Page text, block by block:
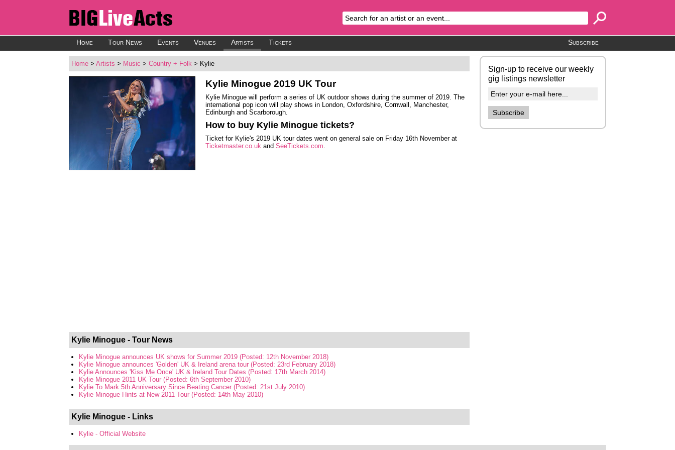
Home Tour News Events Venues Artists Tickets Subscribe
Home > Artists > Music > Country + Folk > Kylie
Kylie Minogue 2019 UK Tour
Kylie Minogue will perform a series of UK outdoor shows during the summer of 2019. The
international pop icon will play shows in London, Oxfordshire, Cornwall, Manchester,
Edinburgh and Scarborough.
How to buy Kylie Minogue tickets?
Ticket for Kylie's 2019 UK tour dates went on general sale on Friday 16th November at
Ticketmaster.co.uk andSeeTickets.com.
Kylie Minogue - Tour News
Kylie Minogue announces UK shows for Summer 2019 (Posted: 12th November 2018)
Kylie Minogue announces 'Golden' UK & Ireland arena tour (Posted: 23rd February 2018)
Kylie Announces 'Kiss Me Once' UK & Ireland Tour Dates (Posted: 17th March 2014)
Kylie Minogue 2011 UK Tour (Posted: 6th September 2010)
Kylie To Mark 5th Anniversary Since Beating Cancer (Posted: 21st July 2010)
Kylie Minogue Hints at New 2011 Tour (Posted: 14th May 2010)
Kylie Minogue - Links
Kylie - Official Website
Sign-up to receive our weekly
gig listings newsletter